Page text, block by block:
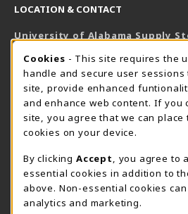
LOCATION & CONTACT
University of Alabama Supply
800-825-6802
supestore@ua.edu
751 Campus Drive West
UA Student Center
AL
View Map(opens in a New tab)
The Corner Supe Store
205-348-9724
Town
COOKIE USAGE
Cookies - This site requires the
handle and secure user
site, provide enhanced
and enhance web content. If you
site, you agree that we can
cookies on your device.
By clicking Accept
, you agree to
essential cookies in addition to
above. Non-essential cookies
analytics and marketing.